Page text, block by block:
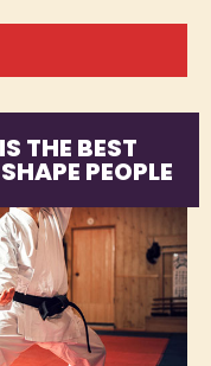
THE BEST
PEOPLE